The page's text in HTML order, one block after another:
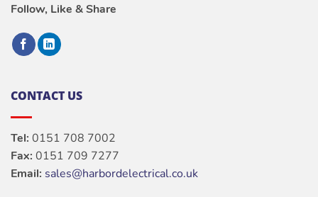
Follow, Like & Share
CONTACT US
Tel: 0151 708 7002
Fax: 0151 709 7277
Email: sales@harbordelectrical.co.uk